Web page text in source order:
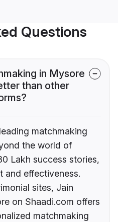
Questions
in Mysore
than other
matchmaking
the world of
Lakh success stories,
and effectiveness.
sites, Jain
on Shaadi.com offers
matchmaking